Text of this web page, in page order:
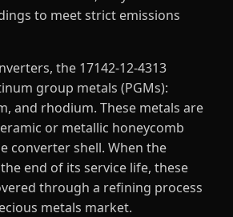
to meet strict emissions
the 17142-12-4313
group metals (PGMs):
and rhodium. These metals are
or metallic honeycomb
converter shell. When the
end of its service life, these
through a refining process
metals market.